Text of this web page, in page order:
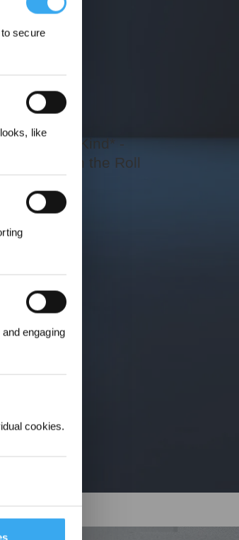
secure
like
engaging
cookies.
Ever of Its Kind* -
Clean on the Roll